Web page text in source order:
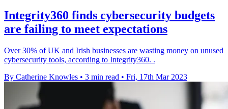
Integrity360 finds cybersecurity budgets
are failing to meet expectations
Over 30% of UK and Irish businesses are wasting money on unused
cybersecurity tools, according to Integrity360. .
By Catherine Knowles • 3 min read • Fri, 17th Mar 2023